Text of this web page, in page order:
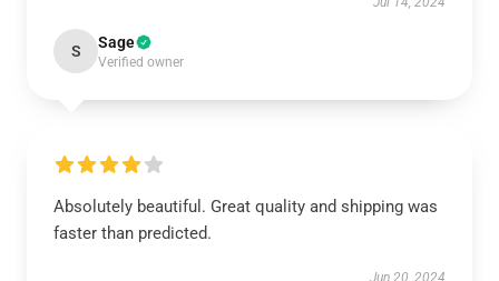
S Sage
Verified owner
Absolutely beautiful. Great quality and shipping was
faster than predicted.
Jun 20, 2024